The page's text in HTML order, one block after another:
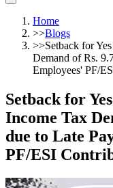
Home
>>Blogs
>>Setback for
Demand of Rs.
Employees' PF/
Setback for
Income Tax
due to Late
PF/ESI